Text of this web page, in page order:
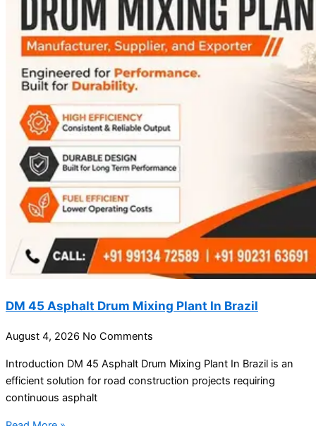
DM 45 Asphalt Drum Mixing Plant In Brazil
August 4, 2026 No Comments
Introduction DM 45 Asphalt Drum Mixing Plant In Brazil is an
efficient solution for road construction projects requiring
continuous asphalt